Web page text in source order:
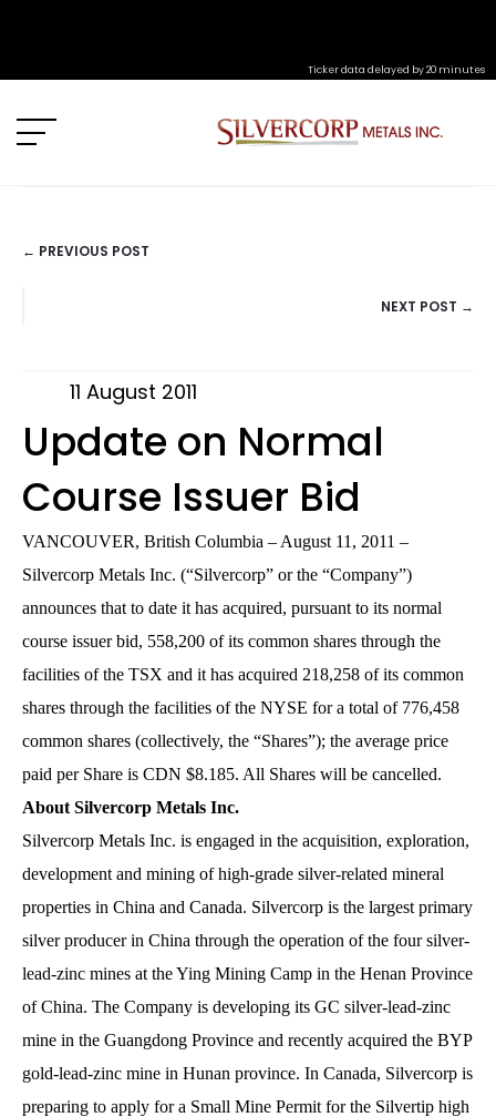
Ticker data delayed by 20 minutes
POSTS
← PREVIOUS POST
NEXT POST →
11 August 2011
Update on Normal
Course Issuer Bid
VANCOUVER, British Columbia – August 11, 2011 –
Silvercorp Metals Inc. (“Silvercorp” or the “Company”)
announces that to date it has acquired, pursuant to its normal
course issuer bid, 558,200 of its common shares through the
facilities of the TSX and it has acquired 218,258 of its common
shares through the facilities of the NYSE for a total of 776,458
common shares (collectively, the “Shares”); the average price
paid per Share is CDN $8.185. All Shares will be cancelled.
About Silvercorp Metals Inc.
Silvercorp Metals Inc. is engaged in the acquisition, exploration,
development and mining of high-grade silver-related mineral
properties in China and Canada. Silvercorp is the largest primary
silver producer in China through the operation of the four silver-
lead-zinc mines at the Ying Mining Camp in the Henan Province
of China. The Company is developing its GC silver-lead-zinc
mine in the Guangdong Province and recently acquired the BYP
gold-lead-zinc mine in Hunan province. In Canada, Silvercorp is
preparing to apply for a Small Mine Permit for the Silvertip high